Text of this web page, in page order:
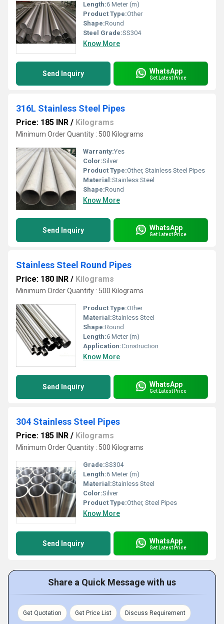
Length:6 Meter (m)
Product Type:Other
Shape:Round
Steel Grade:SS304
Know More
Send Inquiry WhatsApp
Get Latest Price
316L Stainless Steel Pipes
Price: 185 INR / Kilograms
Minimum Order Quantity : 500 Kilograms
Warranty:Yes
Color:Silver
Product Type:Other, Stainless Steel Pipes
Material:Stainless Steel
Shape:Round
Know More
Send Inquiry WhatsApp
Get Latest Price
Stainless Steel Round Pipes
Price: 180 INR / Kilograms
Minimum Order Quantity : 500 Kilograms
Product Type:Other
Material:Stainless Steel
Shape:Round
Length:6 Meter (m)
Application:Construction
Know More
Send Inquiry WhatsApp
Get Latest Price
304 Stainless Steel Pipes
Price: 185 INR / Kilograms
Minimum Order Quantity : 500 Kilograms
Grade:SS304
Length:6 Meter (m)
Material:Stainless Steel
Color:Silver
Product Type:Other, Steel Pipes
Know More
Send Inquiry WhatsApp
Get Latest Price
Share a Quick Message with us
Get Quotation Get Price List Discuss Requirement